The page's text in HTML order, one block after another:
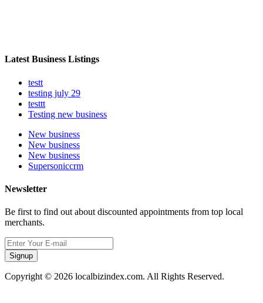
Latest Business Listings
testt
testing july 29
testtt
Testing new business
New business
New business
New business
Supersoniccrm
Newsletter
Be first to find out about discounted appointments from top local
merchants.
Signup
Copyright © 2026 localbizindex.com. All Rights Reserved.